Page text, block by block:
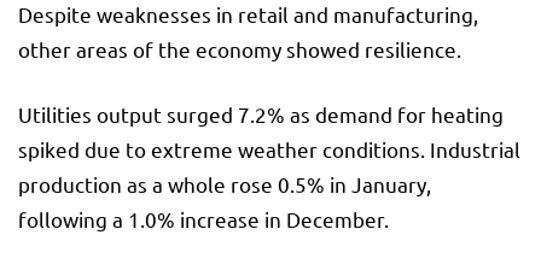
Despite weaknesses in retail and manufacturing,
other areas of the economy showed resilience.
Utilities output surged 7.2% as demand for heating
spiked due to extreme weather conditions. Industrial
production as a whole rose 0.5% in January,
following a 1.0% increase in December.